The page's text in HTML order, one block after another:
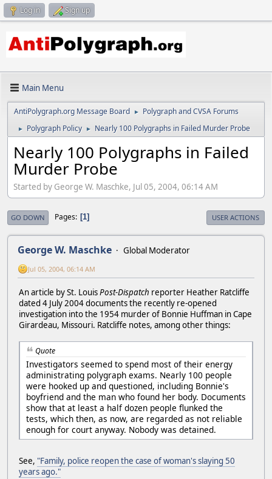
Log in Sign up
Main Menu
AntiPolygraph.org Message Board ► Polygraph and CVSA Forums
► Polygraph Policy ► Nearly 100 Polygraphs in Failed Murder Probe
Nearly 100 Polygraphs in Failed
Murder Probe
Started by George W. Maschke, Jul 05, 2004, 06:14 AM
GO DOWN Pages 1 USER ACTIONS
George W. Maschke Global Moderator
Jul 05, 2004, 06:14 AM
An article by St. LouisPost-Dispatch reporter Heather Ratcliffe
dated 4 July 2004 documents the recently re-opened
investigation into the 1954 murder of Bonnie Huffman in Cape
Girardeau, Missouri. Ratcliffe notes, among other things:
Quote
Investigators seemed to spend most of their energy
administrating polygraph exams. Nearly 100 people
were hooked up and questioned, including Bonnie's
boyfriend and the man who found her body. Documents
show that at least a half dozen people flunked the
tests, which then, as now, are regarded as not reliable
enough for court anyway. Nobody was detained.
See, "Family, police reopen the case of woman's slaying 50
years ago."